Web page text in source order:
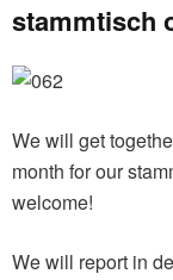
stammtisch
We will get
month for our
welcome!
We will report in